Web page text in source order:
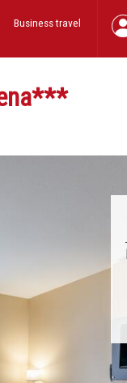
Business travel
***